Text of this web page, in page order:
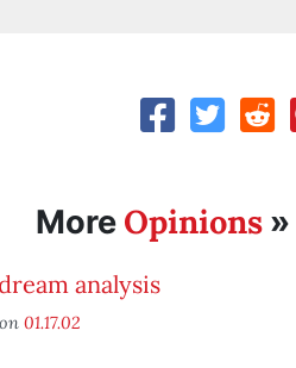
More Opinions»
analysis
01.17.02